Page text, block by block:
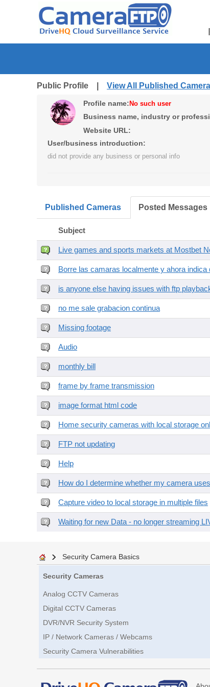
Public Profile | View All Published
Profile name: No such user
Business name, industry or
Website URL:
User/business introduction:
did not provide any business or personal info
Published Cameras Posted Messages
Subject
Live games and sports markets at Mostbet
Borre las camaras localmente y ahora indica
is anyone else having issues with ftp
no me sale grabacion continua
Missing footage
Audio
monthly bill
frame by frame transmission
image format html code
Home security cameras with local storage
FTP not updating
Help
How do I determine whether my camera
Capture video to local storage in multiple files
Waiting for new Data - no longer streaming
Security Camera Basics
Security Cameras
Analog CCTV Cameras
Digital CCTV Cameras
DVR/NVR Security System
IP / Network Cameras / Webcams
Security Camera Vulnerabilities